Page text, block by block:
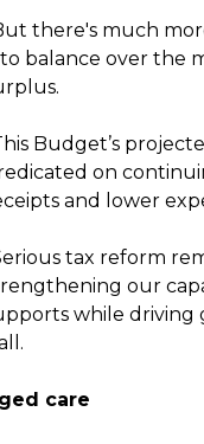
there's much
balance over the
Budget’s
on
and lower
tax reform
our
while driving
care